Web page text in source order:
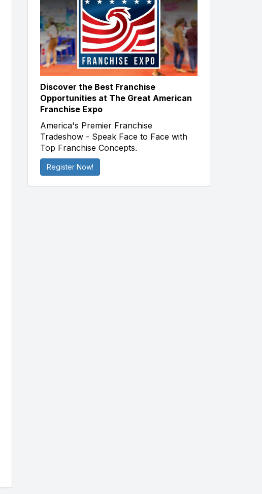
Discover the Best Franchise
Opportunities at The Great American
Franchise Expo
America's Premier Franchise
Tradeshow - Speak Face to Face with
Top Franchise Concepts.
Register Now!